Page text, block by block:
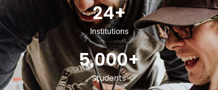
Institutions
24+
Students
5,000+